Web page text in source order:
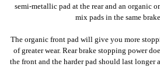
semi-metallic pad at the rear and an organic
mix pads in the same
The organic front pad will give you more
of greater wear. Rear brake stopping power
the front and the harder pad should last longer